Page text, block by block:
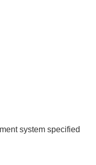
system specified